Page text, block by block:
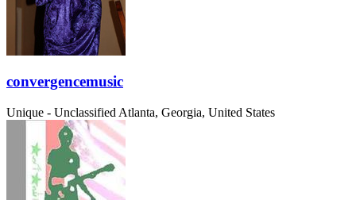
convergencemusic
Unique - Unclassified Atlanta, Georgia, United States